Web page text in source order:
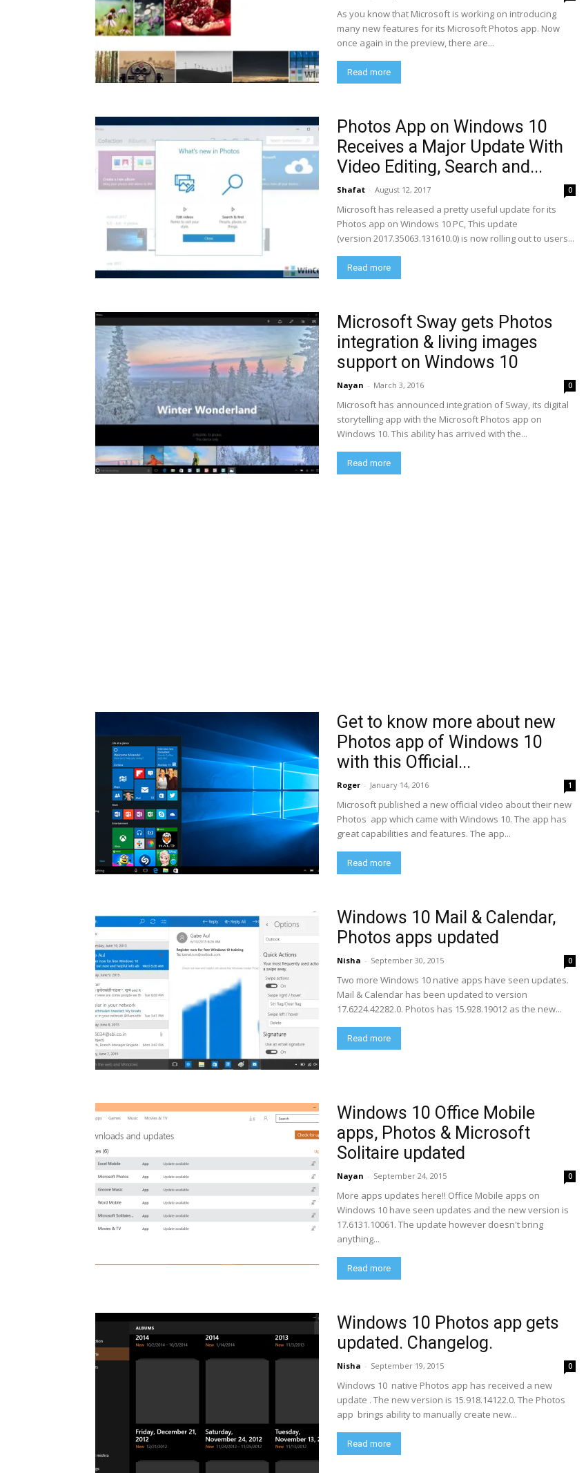
As you know that Microsoft is working on introducing
many new features for its Microsoft Photos app. Now
once again in the preview, there are...
Read more
Photos App on Windows 10
Receives a Major Update With
Video Editing, Search and...
Shafat - August 12, 2017 0
Microsoft has released a pretty useful update for its
Photos app on Windows 10 PC, This update
(version 2017.35063.131610.0) is now rolling out to users...
Read more
Microsoft Sway gets Photos
integration & living images
support on Windows 10
Nayan - March 3, 2016 0
Microsoft has announced integration of Sway, its digital
storytelling app with the Microsoft Photos app on
Windows 10. This ability has arrived with the...
Read more
Get to know more about new
Photos app of Windows 10
with this Official...
Roger - January 14, 2016 1
Microsoft published a new official video about their new
Photos app which came with Windows 10. The app has
great capabilities and features. The app...
Read more
Windows 10 Mail & Calendar,
Photos apps updated
Nisha - September 30, 2015 0
Two more Windows 10 native apps have seen updates.
Mail & Calendar has been updated to version
17.6224.42282.0. Photos has 15.928.19012 as the new...
Read more
Windows 10 Office Mobile
apps, Photos & Microsoft
Solitaire updated
Nayan - September 24, 2015 0
More apps updates here!! Office Mobile apps on
Windows 10 have seen updates and the new version is
17.6131.10061. The update however doesn't bring
anything...
Read more
Windows 10 Photos app gets
updated. Changelog.
Nisha - September 19, 2015 0
Windows 10 native Photos app has received a new
update . The new version is 15.918.14122.0. The Photos
app brings ability to manually create new...
Read more